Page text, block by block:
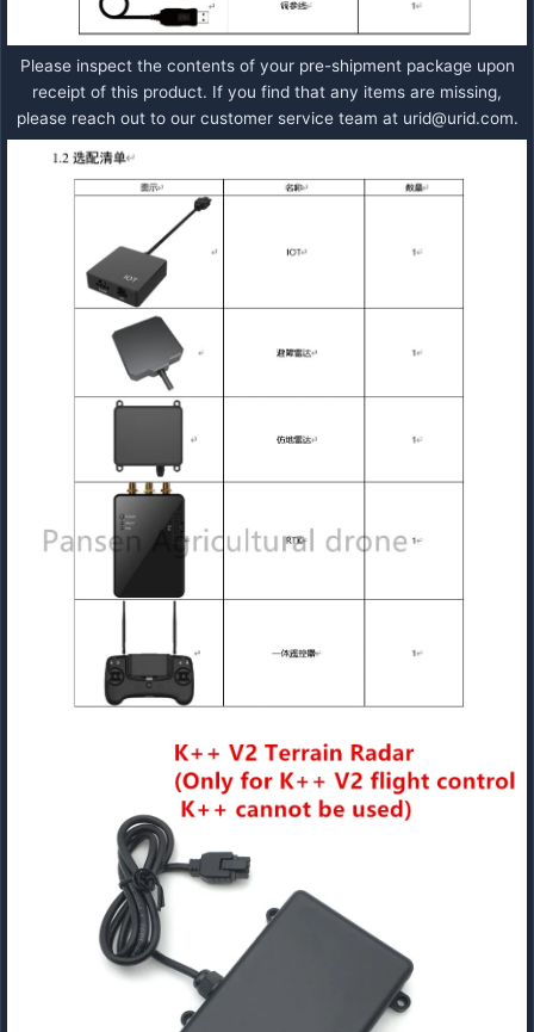
Please inspect the contents of your pre-shipment package upon
receipt of this product. If you find that any items are missing,
please reach out to our customer service team at urid@urid.com.